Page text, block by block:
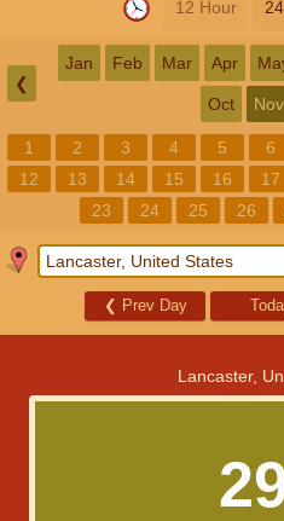
12 Hour
❮
Jan Feb Mar Apr
Oct Nov
1 2 3 4 5 6
12
13 14 15 16 17
23
24 25 26
❮ Prev Day
Lancaster,